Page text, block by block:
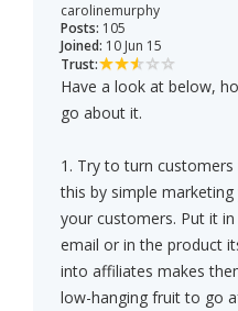
carolinemurphy
Posts: 105
Joined: 10 Jun 15
Trust:
Have a look at below,
go about it.
1. Try to turn
this by simple
your customers. Put it
email or in the product
into affiliates makes
low-hanging fruit to go